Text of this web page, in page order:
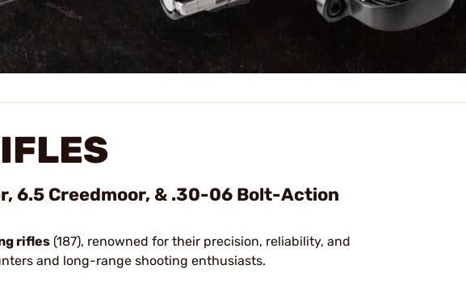
6.5 Creedmoor, & .30-06 Bolt-Action
rifles (187), renowned for their precision, reliability, and
and long-range shooting enthusiasts.